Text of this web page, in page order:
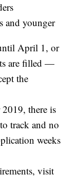
and younger
April 1, or
are filled —
the
there is
track and no
weeks
visit